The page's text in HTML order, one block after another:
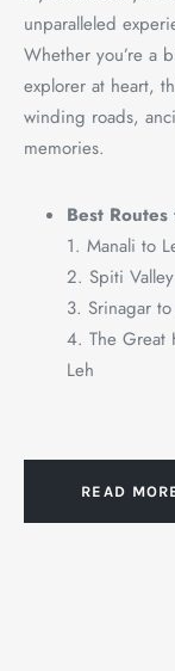
unparalleled
Whether you’re a
explorer at heart,
winding roads,
memories.
Best
1. Manali to
2. Spiti
3. Srinagar
4. The Great
Leh
READ